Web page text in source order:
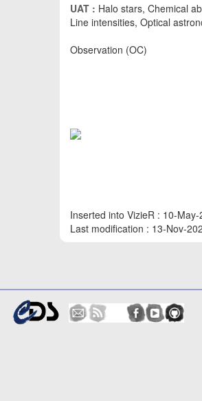
UAT : Halo stars, Chemical
Line intensities, Optical
Observation (OC)
Inserted into VizieR : 10-May-
Last modification : 13-Nov-